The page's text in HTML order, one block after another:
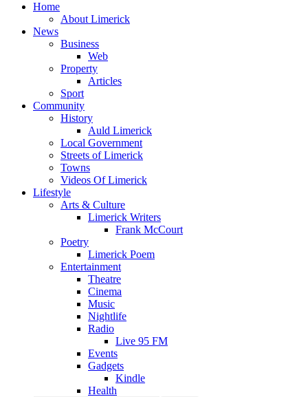
Home
About Limerick
News
Business
Web
Property
Articles
Sport
Community
History
Auld Limerick
Local Government
Streets of Limerick
Towns
Videos Of Limerick
Lifestyle
Arts & Culture
Limerick Writers
Frank McCourt
Poetry
Limerick Poem
Entertainment
Theatre
Cinema
Music
Nightlife
Radio
Live 95 FM
Events
Gadgets
Kindle
Health